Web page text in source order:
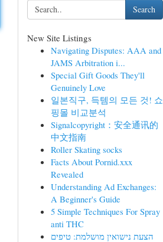
Search
New Site Listings
Navigating Disputes: AAA and
JAMS Arbitration i...
Special Gift Goods They'll
Genuinely Love
일본직구, 득템의 모든 것! 쇼
핑몰 비교분석
Signalcopyright：安全通讯的
中文指南
Roller Skating socks
Facts About Pornid.xxx
Revealed
Understanding Ad Exchanges:
A Beginner's Guide
5 Simple Techniques For Spray
anti THC
הצעת נישואין מושלמת: טיפים